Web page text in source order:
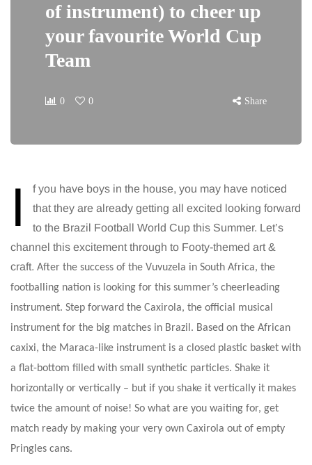
of instrument) to cheer up
your favourite World Cup
Team
0 0 Share
I
f you have boys in the house, you may have noticed
that they are already getting all excited looking forward
to the Brazil Football World Cup this Summer. Let’s
channel this excitement through to Footy-themed art &
craft. After the success of the Vuvuzela in South Africa, the
footballing nation is looking for this summer’s cheerleading
instrument. Step forward the Caxirola, the official musical
instrument for the big matches in Brazil. Based on the African
caxixi, the Maraca-like instrument is a closed plastic basket with
a flat-bottom filled with small synthetic particles. Shake it
horizontally or vertically – but if you shake it vertically it makes
twice the amount of noise! So what are you waiting for, get
match ready by making your very own Caxirola out of empty
Pringles cans.